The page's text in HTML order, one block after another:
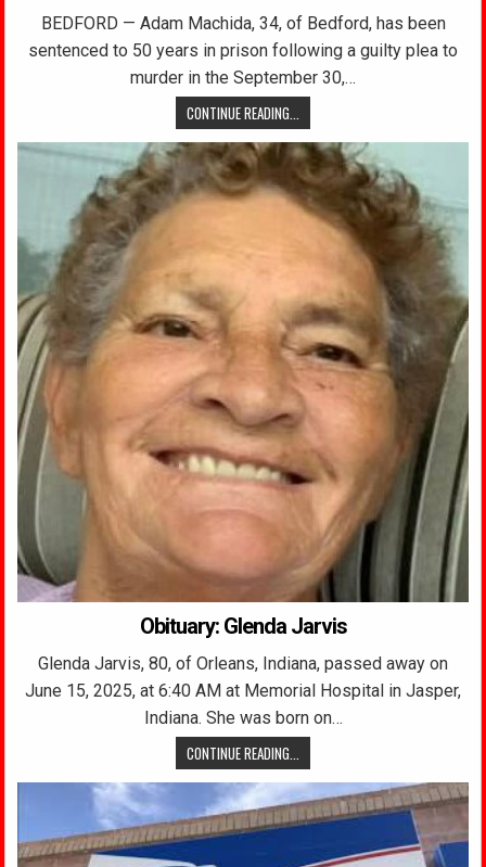
BEDFORD — Adam Machida, 34, of Bedford, has been
sentenced to 50 years in prison following a guilty plea to
murder in the September 30,…
CONTINUE READING...
Obituary: Glenda Jarvis
Glenda Jarvis, 80, of Orleans, Indiana, passed away on
June 15, 2025, at 6:40 AM at Memorial Hospital in Jasper,
Indiana. She was born on…
CONTINUE READING...